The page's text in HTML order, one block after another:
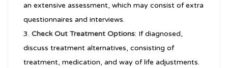
an extensive assessment, which may consist of extra
questionnaires and interviews.
Check Out Treatment Options: If diagnosed,
discuss treatment alternatives, consisting of
treatment, medication, and way of life adjustments.